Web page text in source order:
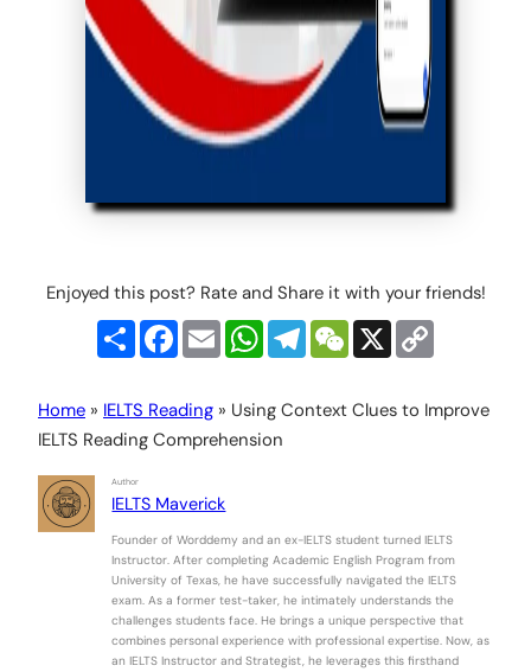
Enjoyed this post? Rate and Share it with your friends!
Share Facebook
Email WhatsApp
TelegramWeChat
X
Home » IELTS Reading » Using Context Clues to Improve
IELTS Reading Comprehension
Author
IELTS Maverick
Founder of Worddemy and an ex-IELTS student turned IELTS
Instructor. After completing Academic English Program from
University of Texas, he have successfully navigated the IELTS
exam. As a former test-taker, he intimately understands the
challenges students face. He brings a unique perspective that
combines personal experience with professional expertise. Now, as
an IELTS Instructor and Strategist, he leverages this firsthand